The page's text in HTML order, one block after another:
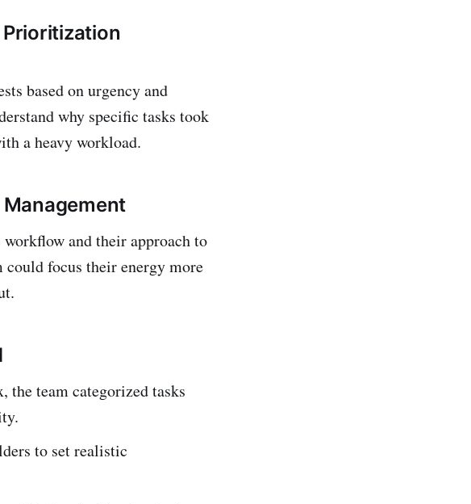
based on urgency and
why specific tasks took
a heavy workload.
and their approach to
focus their energy more
team categorized tasks
to set realistic